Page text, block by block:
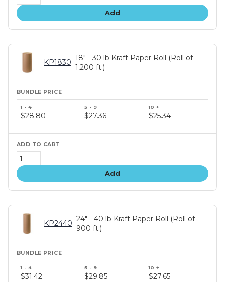
Add
KP1830
18" - 30 lb Kraft Paper Roll (Roll of
1,200 ft.)
price
tiers
$28.80 $27.36 $25.34
Add
KP2440
24" - 40 lb Kraft Paper Roll (Roll of
900 ft.)
price
$31.42 $29.85 $27.65